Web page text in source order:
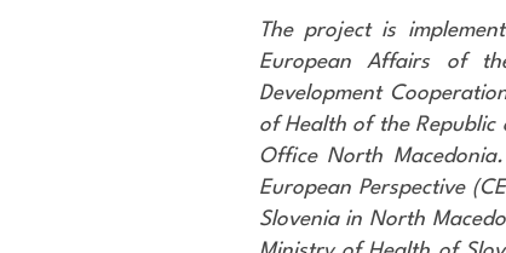
The project is
European Affairs of
Development
of Health of the
Office North
European Perspective
Slovenia in North